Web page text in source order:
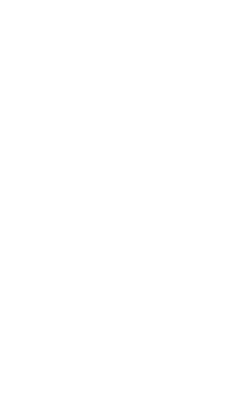
Brings Racegun
Sports Journal
22LR Features Built-In
Sports Journal